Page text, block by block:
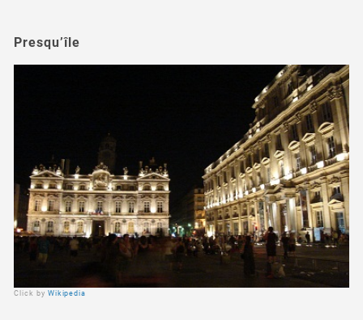
Click by Wikipedia
Presqu’île